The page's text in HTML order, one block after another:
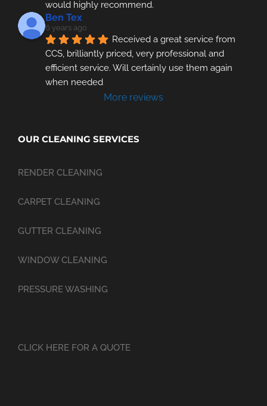
would highly recommend.
Ben Tex
6 years ago
Received a great service from
CCS, brilliantly priced, very professional and
efficient service. Will certainly use them again
when needed
More reviews
OUR CLEANING SERVICES
RENDER CLEANING
CARPET CLEANING
GUTTER CLEANING
WINDOW CLEANING
PRESSURE WASHING
CLICK HERE FOR A QUOTE